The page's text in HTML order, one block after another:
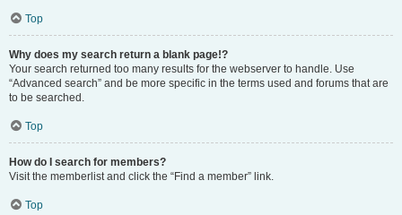
Top
Why does my search return a blank page!?
Your search returned too many results for the webserver to handle. Use
“Advanced search” and be more specific in the terms used and forums that are
to be searched.
Top
How do I search for members?
Visit the memberlist and click the “Find a member” link.
Top